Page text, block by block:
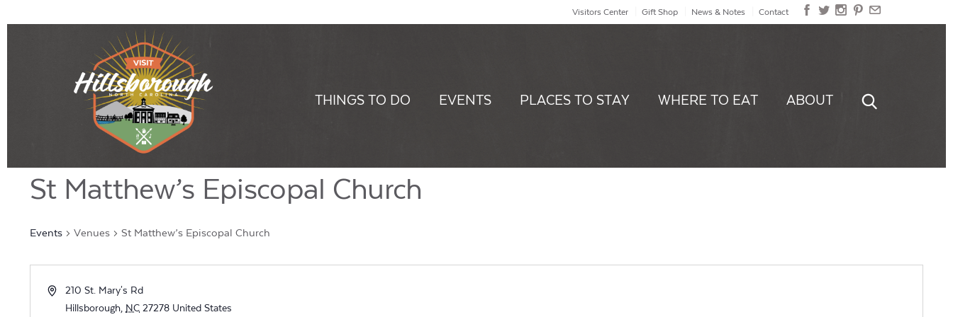
Visitors Center Gift Shop News & Notes Contact
THINGS TO DO EVENTS PLACES TO STAY WHERE TO EAT ABOUT
St Matthew’s Episcopal Church
Events Venues St Matthew’s Episcopal Church
Address210 St. Mary's Rd
Hillsborough, NC 27278 United States